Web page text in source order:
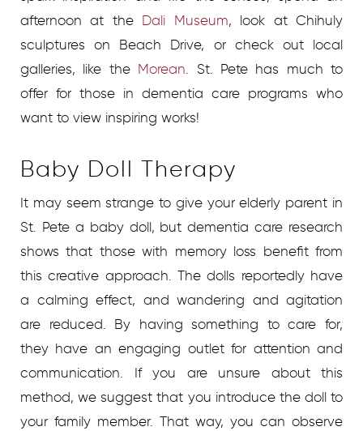
afternoon at the Dali Museum, look at Chihuly
sculptures on Beach Drive, or check out local
galleries, like the Morean. St. Pete has much to
offer for those in dementia care programs who
want to view inspiring works!
Baby Doll Therapy
It may seem strange to give your elderly parent in
St. Pete a baby doll, but dementia care research
shows that those with memory loss benefit from
this creative approach. The dolls reportedly have
a calming effect, and wandering and agitation
are reduced. By having something to care for,
they have an engaging outlet for attention and
communication. If you are unsure about this
method, we suggest that you introduce the doll to
your family member. That way, you can observe